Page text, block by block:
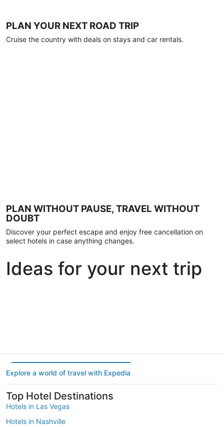
PLAN YOUR NEXT ROAD TRIP
Cruise the country with deals on stays and car rentals.
PLAN WITHOUT PAUSE, TRAVEL WITHOUT
DOUBT
Discover your perfect escape and enjoy free cancellation on
select hotels in case anything changes.
Ideas for your next trip
Explore a world of travel with Expedia
Top Hotel Destinations
Hotels in Las Vegas
Hotels in Nashville